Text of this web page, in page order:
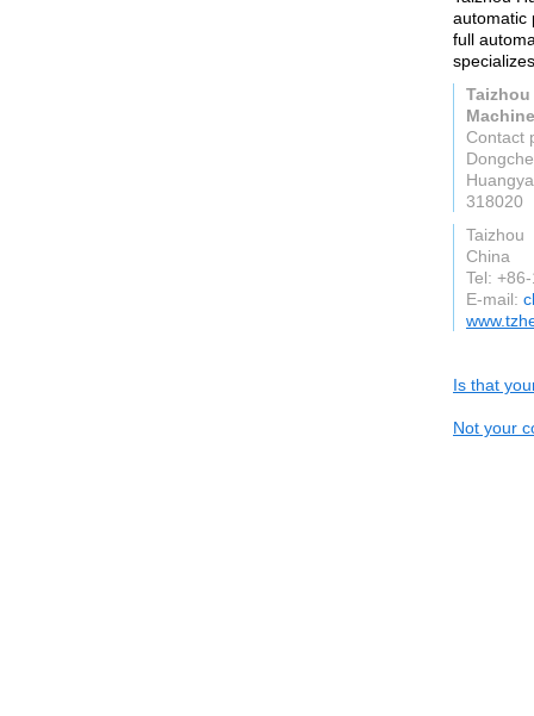
automatic
full
Contact
318020
Taizhou
China
Tel:
E-mail:
Is that
Not your